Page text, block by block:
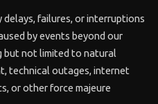
failures, or interruptions
by events beyond our
but not limited to natural
technical outages, internet
or other force majeure